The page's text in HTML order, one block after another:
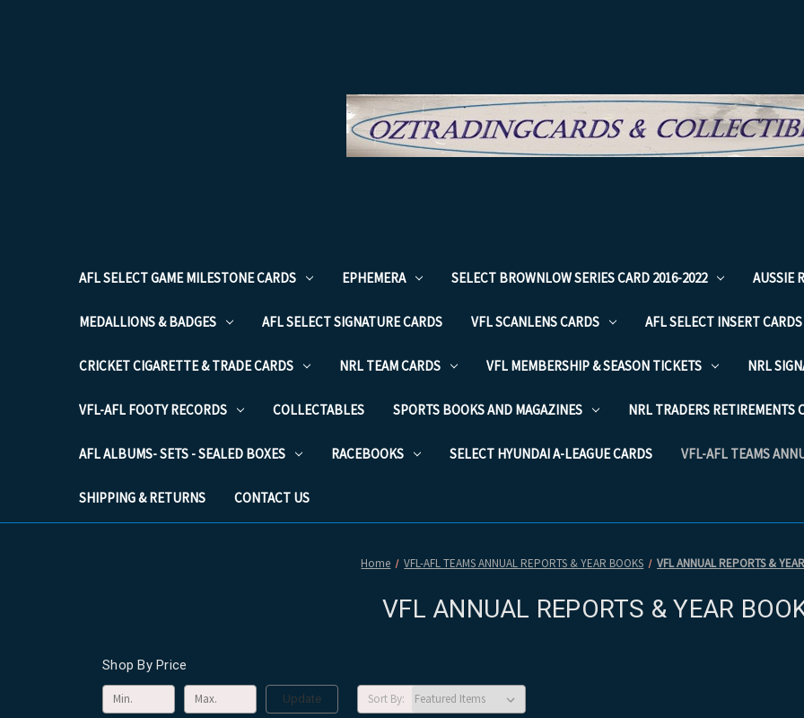
AFL SELECT GAME MILESTONE CARDS EPHEMERA SELECT BROWNLOW SERIES CARD 2016-2022 AUSSIE
MEDALLIONS & BADGES AFL SELECT SIGNATURE CARDS VFL SCANLENS CARDS AFL SELECT INSERT CARDS
CRICKET CIGARETTE & TRADE CARDS NRL TEAM CARDS VFL MEMBERSHIP & SEASON TICKETS NRL
VFL-AFL FOOTY RECORDS COLLECTABLES SPORTS BOOKS AND MAGAZINES NRL TRADERS RETIREMENTS
AFL ALBUMS- SETS - SEALED BOXES RACEBOOKS SELECT HYUNDAI A-LEAGUE CARDS VFL-AFL TEAMS
SHIPPING & RETURNS CONTACT US
Home VFL-AFL TEAMS ANNUAL REPORTS & YEAR BOOKS VFL ANNUAL REPORTS &
VFL ANNUAL REPORTS & YEAR
Shop By Price
Update Sort By: